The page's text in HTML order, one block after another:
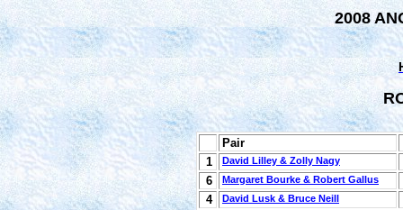
2008
Pair
1
David Lilley & Zolly Nagy
6 Margaret Bourke & Robert Gallus
4 David Lusk & Bruce Neill